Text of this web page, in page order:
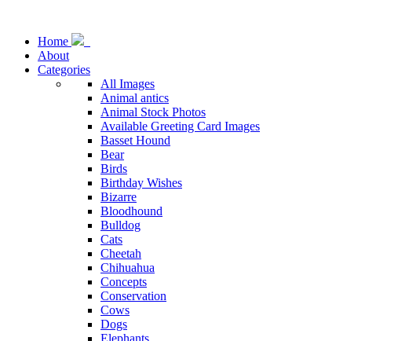
Home
About
Categories
All Images
Animal antics
Animal Stock Photos
Available Greeting Card Images
Basset Hound
Bear
Birds
Birthday Wishes
Bizarre
Bloodhound
Bulldog
Cats
Cheetah
Chihuahua
Concepts
Conservation
Cows
Dogs
Elephants